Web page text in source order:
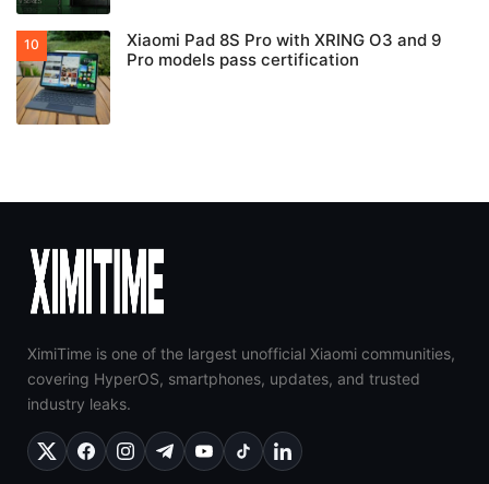
Xiaomi Pad 8S Pro with XRING O3 and 9
Pro models pass certification
XimiTime is one of the largest unofficial Xiaomi communities,
covering HyperOS, smartphones, updates, and trusted
industry leaks.